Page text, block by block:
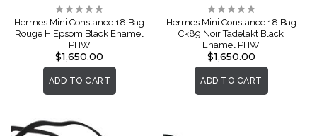
Rating:
0%
Hermes Mini Constance 18 Bag
Rouge H Epsom Black Enamel
PHW
$1,650.00
ADD TO CART
Rating:
0%
Hermes Mini Constance 18 Bag
Ck89 Noir Tadelakt Black
Enamel PHW
$1,650.00
ADD TO CART